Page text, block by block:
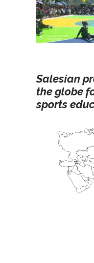
Salesian
the globe
sports